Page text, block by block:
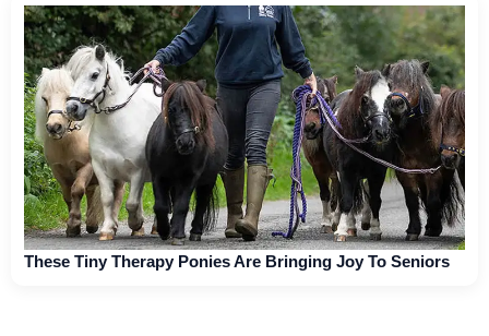
These Tiny Therapy Ponies Are Bringing Joy To Seniors